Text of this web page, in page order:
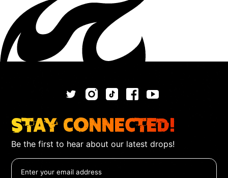
Stay Connected!
Be the first to hear about our latest drops!